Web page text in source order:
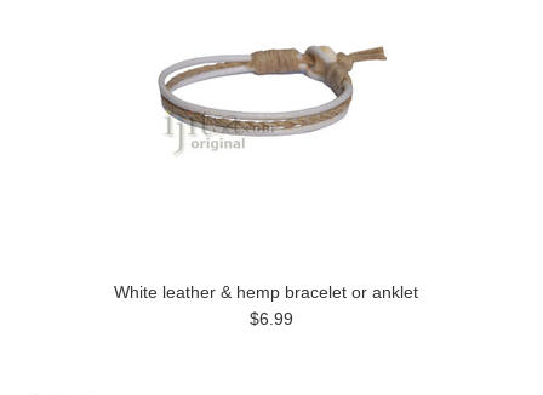
White leather & hemp bracelet or anklet
$6.99